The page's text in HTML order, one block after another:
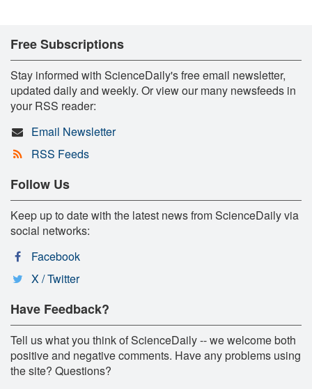
Free Subscriptions
Stay informed with ScienceDaily's free email newsletter,
updated daily and weekly. Or view our many newsfeeds in
your RSS reader:
Email Newsletter
RSS Feeds
Follow Us
Keep up to date with the latest news from ScienceDaily via
social networks:
Facebook
X / Twitter
Have Feedback?
Tell us what you think of ScienceDaily -- we welcome both
positive and negative comments. Have any problems using
the site? Questions?